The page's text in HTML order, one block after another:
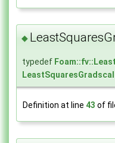
◆
typedef
Definition at line 43 of